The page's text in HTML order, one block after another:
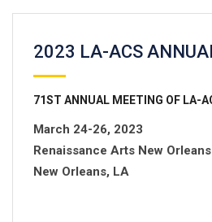
2023 LA-ACS
71ST ANNUAL MEETING OF LA-
March 24-26, 2023
Renaissance Arts New
New Orleans, LA